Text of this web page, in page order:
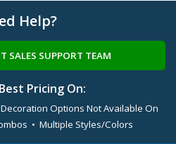
Help?
SALES SUPPORT TEAM
Pricing On:
Options Not Available On
• Multiple Styles/Colors